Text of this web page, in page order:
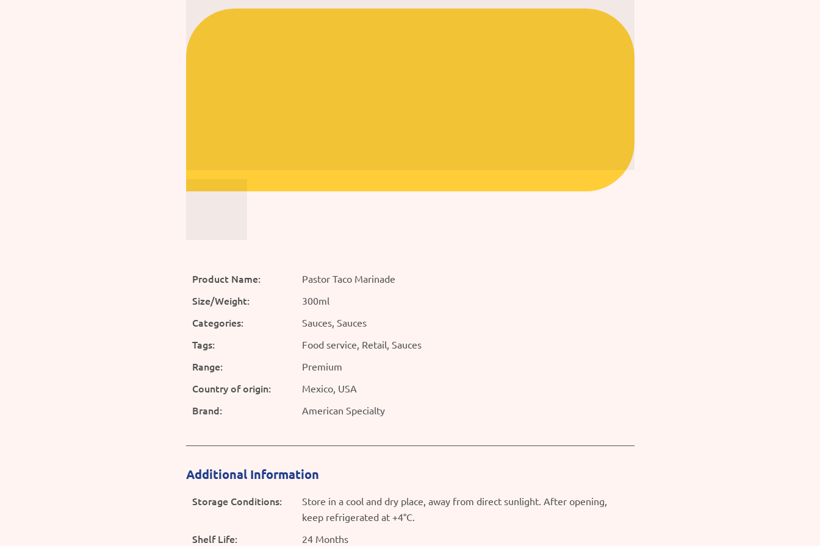
Product Name: Pastor Taco Marinade
Size/Weight: 300ml
Categories: Sauces, Sauces
Tags: Food service, Retail, Sauces
Range: Premium
Country of origin: Mexico, USA
Brand: American Specialty
Additional Information
Storage Conditions:
Store in a cool and dry place, away from direct sunlight. After opening,
keep refrigerated at +4°C.
Shelf Life: 24 Months